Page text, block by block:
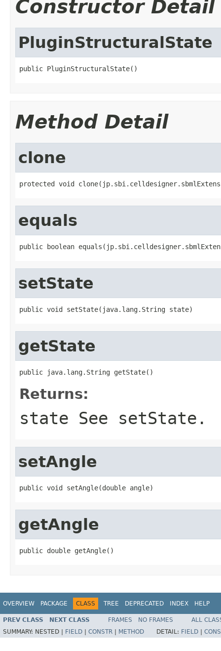
Constructor Detail
PluginStructuralState
public PluginStructuralState()
Method Detail
clone
protected void
equals
public boolean
setState
public void setState(java.lang.String state)
getState
public java.lang.String getState()
Returns:
state See setState.
setAngle
public void setAngle(double angle)
getAngle
public double getAngle()
OVERVIEW PACKAGE CLASS TREE DEPRECATED INDEX HELP
PREV CLASS NEXT CLASS FRAMES NO FRAMES
ALL
SUMMARY: NESTED | FIELD CONSTR METHOD DETAIL: FIELD